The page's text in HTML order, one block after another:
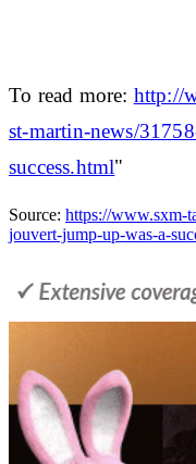
To read more: http://
st-martin-news/
success.html"
Source: https://www.sxm-
jouvert-jump-up-was-a-